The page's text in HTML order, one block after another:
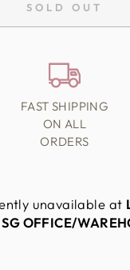
SOLD OUT
FAST SHIPPING
ON ALL
ORDERS
unavailable at
OFFICE/